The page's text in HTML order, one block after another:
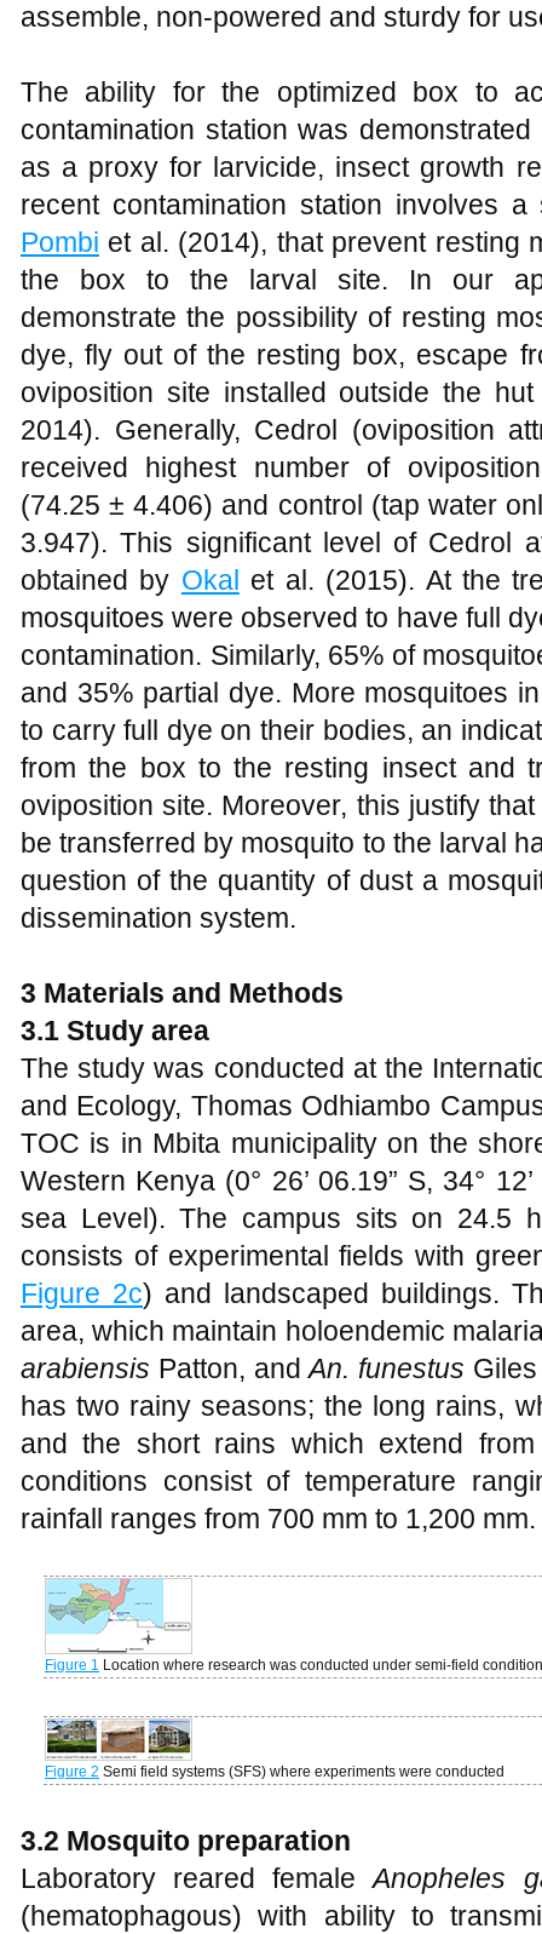
assemble, non-powered and sturdy for
The ability for the optimized box to
contamination station was
as a proxy for larvicide, insect growth
recent contamination station involves
Pombi et al. (2014), that prevent resting
the box to the larval site. In our
demonstrate the possibility of resting
dye, fly out of the resting box, escape
oviposition site installed outside the
2014). Generally, Cedrol (oviposition
received highest number of
(74.25 ± 4.406) and control (tap water
3.947). This significant level of Cedrol
obtained by Okal et al. (2015). At the
mosquitoes were observed to have full
contamination. Similarly, 65% of
and 35% partial dye. More mosquitoes
to carry full dye on their bodies, an
from the box to the resting insect and
oviposition site. Moreover, this justify
be transferred by mosquito to the larval
question of the quantity of dust a
dissemination system.
3 Materials and Methods
3.1 Study area
The study was conducted at the
and Ecology, Thomas Odhiambo
TOC is in Mbita municipality on the
Western Kenya (0° 26’ 06.19” S, 34°
sea Level). The campus sits on 24.5
consists of experimental fields with
Figure 2c) and landscaped buildings.
area, which maintain holoendemic
arabiensis Patton, andAn. funestus
has two rainy seasons; the long rains,
and the short rains which extend
conditions consist of temperature
rainfall ranges from 700 mm to 1,200 mm.
Figure 1 Location where research was conducted under semi-field
Figure 2 Semi field systems (SFS) where experiments were conducted
3.2 Mosquito preparation
Laboratory reared femaleAnopheles
(hematophagous) with ability to